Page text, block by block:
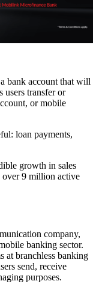
bank account that will
users transfer or
or mobile
loan payments,
growth in sales
over 9 million active
company,
banking sector.
at branchless banking
send, receive
purposes.